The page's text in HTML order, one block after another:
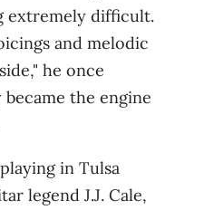
extremely difficult.
and melodic
he once
the engine
in Tulsa
legend J.J. Cale,